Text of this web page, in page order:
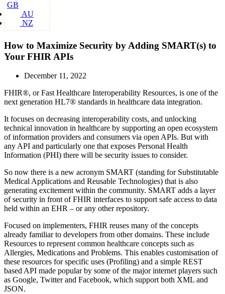
GB
AU
NZ
How to Maximize Security by Adding SMART(s) to
Your FHIR APIs
December 11, 2022
FHIR®, or Fast Healthcare Interoperability Resources, is one of the
next generation HL7® standards in healthcare data integration.
It focuses on decreasing interoperability costs, and unlocking
technical innovation in healthcare by supporting an open ecosystem
of information providers and consumers via open APIs. But with
any API and particularly one that exposes Personal Health
Information (PHI) there will be security issues to consider.
So now there is a new acronym SMART (standing for Substitutable
Medical Applications and Reusable Technologies) that is also
generating excitement within the community. SMART adds a layer
of security in front of FHIR interfaces to support safe access to data
held within an EHR – or any other repository.
Focused on implementers, FHIR reuses many of the concepts
already familiar to developers from other domains. These include
Resources to represent common healthcare concepts such as
Allergies, Medications and Problems. This enables customisation of
these resources for specific uses (Profiling) and a simple REST
based API made popular by some of the major internet players such
as Google, Twitter and Facebook, which support both XML and
JSON.